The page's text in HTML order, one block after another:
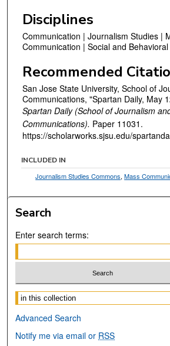
Disciplines
Communication | Journalism Studies |
Communication | Social and
Recommended
San Jose State University, School of
Communications, "Spartan Daily, May
Spartan Daily (School of Journalism
Communications). Paper 11031.
https://scholarworks.sjsu.edu/
INCLUDED IN
Journalism Studies Commons,Mass
Search
Enter search terms:
Select context to search:
Advanced Search
Notify me via email or RSS